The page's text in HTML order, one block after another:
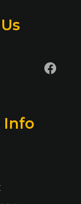
Info